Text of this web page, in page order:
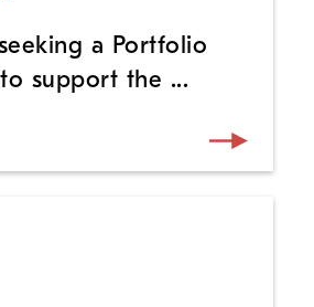
a Portfolio
support the ...